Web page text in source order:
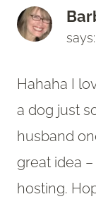
says:
Hahaha I
a dog just
husband
great idea
hosting.